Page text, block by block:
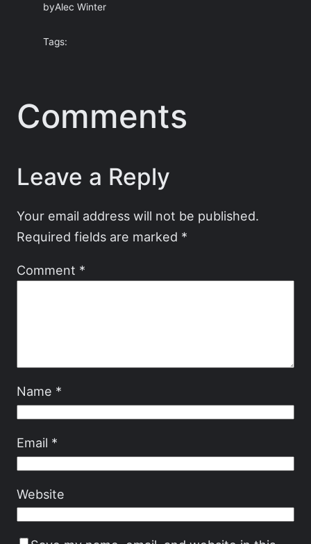
byAlec Winter
Tags:
Comments
Leave a Reply
Your email address will not be published.
Required fields are marked *
Comment *
Name *
Email *
Website